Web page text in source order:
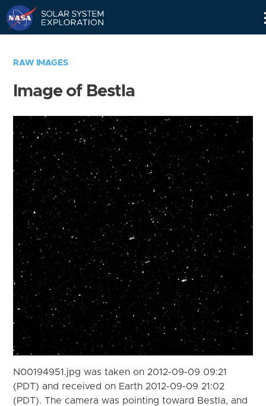
RAW IMAGES
Image of Bestla
N00194951.jpg was taken on 2012-09-09 09:21
(PDT) and received on Earth 2012-09-09 21:02
(PDT). The camera was pointing toward Bestla, and